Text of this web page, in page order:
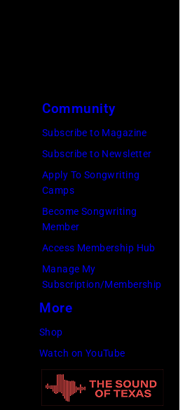
1967.
Singer
Alex
Chilton
in
center.
(Photo
Archives/Getty
Images)
group
portrait
off
stage
Hakone
Japan,
6th
by
Koh
Hasebe/Shinko
Community
Subscribe to Magazine
Subscribe to Newsletter
Apply To Songwriting
Camps
Become Songwriting
Member
Access Membership Hub
Manage My
Subscription/Membership
More
Shop
Watch on YouTube